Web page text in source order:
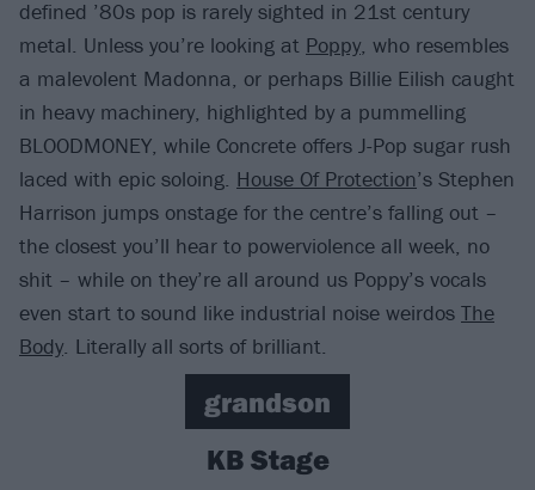
defined ’80s pop is rarely sighted in 21st century
metal. Unless you’re looking at Poppy, who resembles
a malevolent Madonna, or perhaps Billie Eilish caught
in heavy machinery, highlighted by a pummelling
BLOODMONEY, while Concrete offers J-Pop sugar rush
laced with epic soloing. House Of Protection’s Stephen
Harrison jumps onstage for the centre’s falling out –
the closest you’ll hear to powerviolence all week, no
shit – while on they’re all around us Poppy’s vocals
even start to sound like industrial noise weirdos The
Body. Literally all sorts of brilliant.
grandson
KB Stage